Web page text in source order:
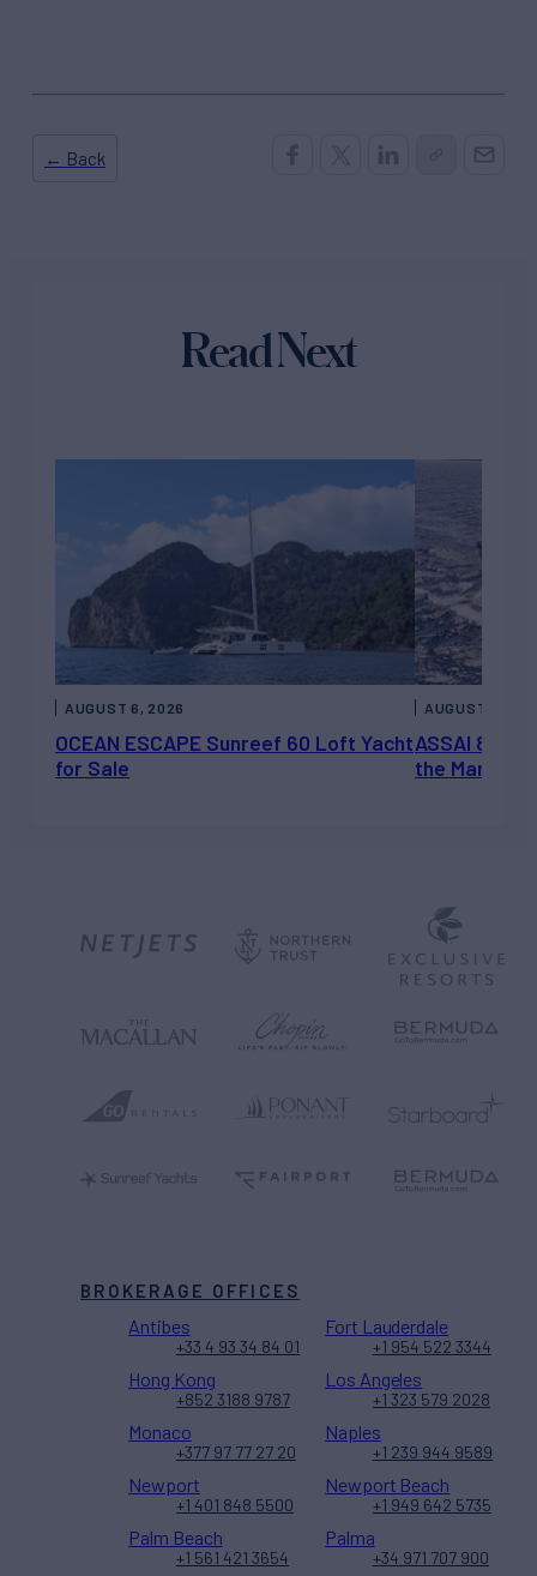
← Back
Read Next
OCEAN ESCAPE Sunreef 60 Loft Yacht
for Sale
AUGUST 6, 2026
ASSAI 82’
the Market
AUGUST 5,
BROKERAGE OFFICES
Antibes
+33 4 93 34 84 01
Fort Lauderdale
+1 954 522 3344
Hong Kong
+852 3188 9787
Los Angeles
+1 323 579 2028
Monaco
+377 97 77 27 20
Naples
+1 239 944 9589
Newport
+1 401 848 5500
Newport Beach
+1 949 642 5735
Palm Beach
+1 561 421 3654
Palma
+34 971 707 900